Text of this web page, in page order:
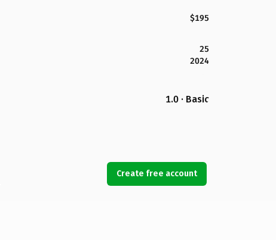
$195
25
2024
1.0 · Basic
Create free account